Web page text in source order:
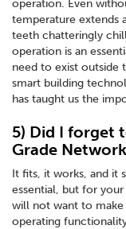
operation. Even
temperature extends
teeth chatteringly
operation is an
need to exist outside
smart building
has taught us the
5) Did I forget
Grade
It fits, it works, and it
essential, but for
will not want to
operating